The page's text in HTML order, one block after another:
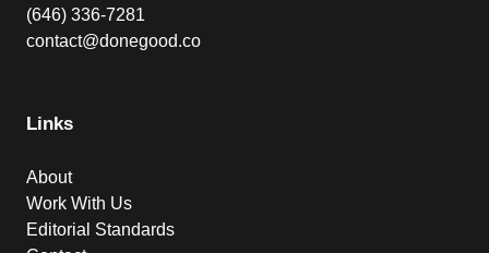
(646) 336-7281
contact@donegood.co
Links
About
Work With Us
Editorial Standards